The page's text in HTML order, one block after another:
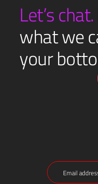
Let’s chat.
what we
your
Email
(Required)